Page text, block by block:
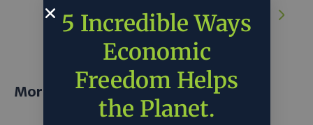
NEXT ARTICLE:
Chasing Energy Resiliency
More posts
5 Incredible Ways
Economic
Freedom Helps
the Planet.